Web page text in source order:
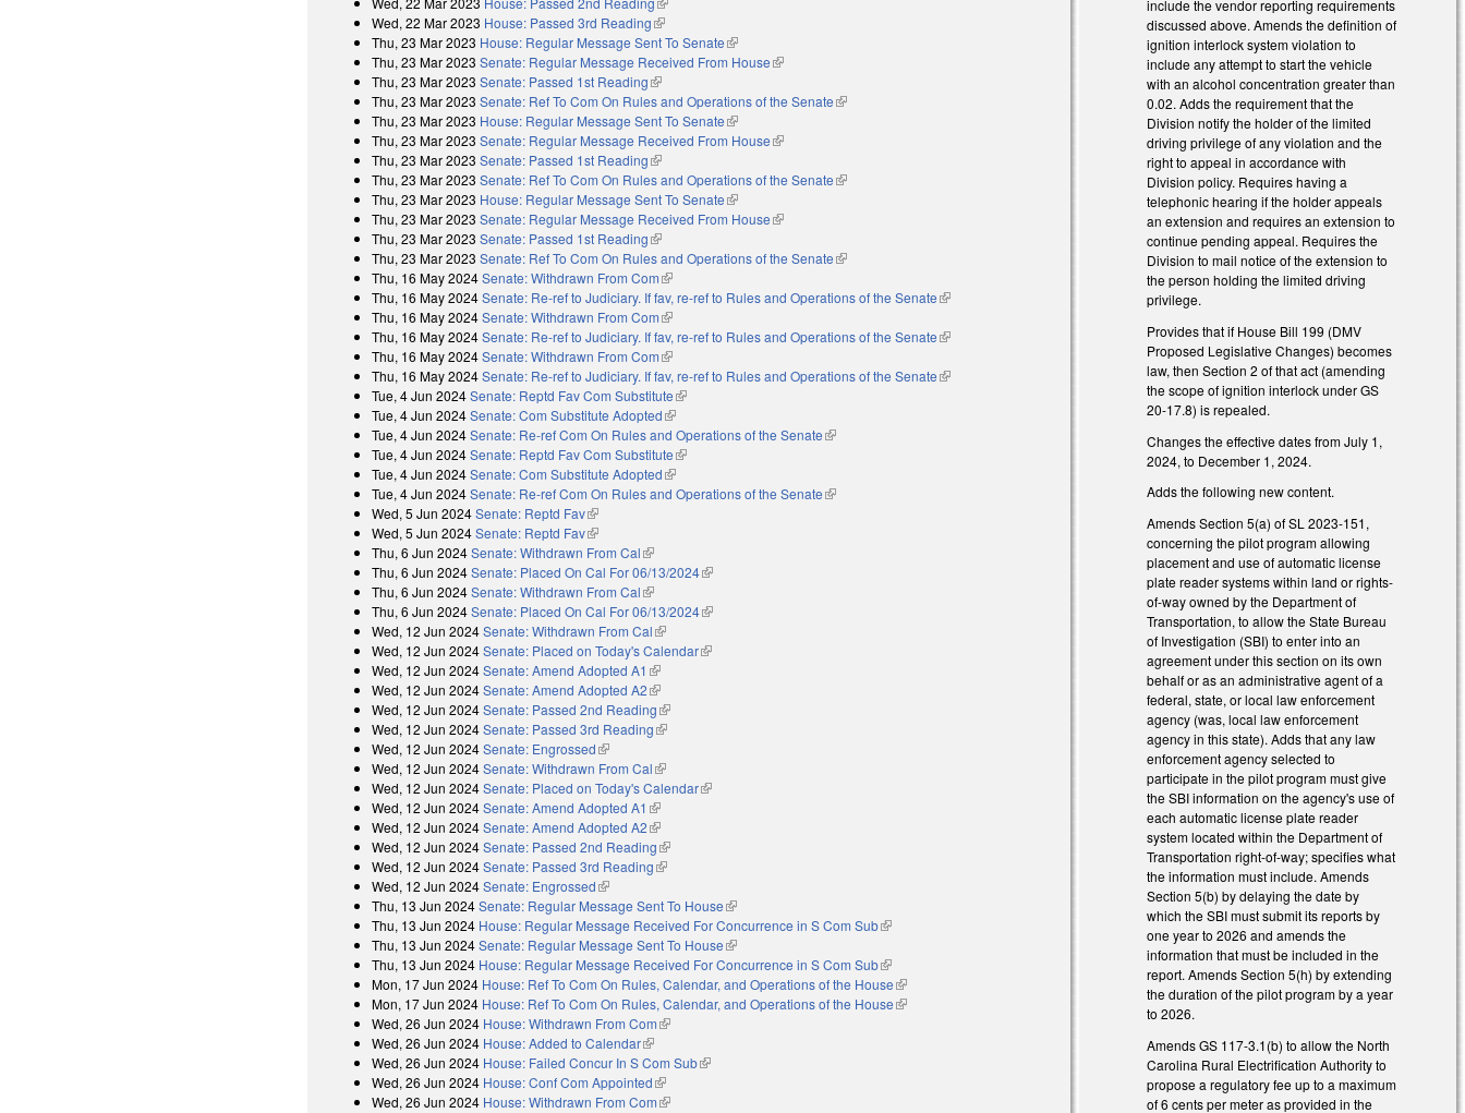
Wed, 22 Mar 2023 House: Passed 3rd Reading(link is external)
Thu, 23 Mar 2023 House: Regular Message Sent To Senate(link is external)
Thu, 23 Mar 2023 Senate: Regular Message Received From House(link is external)
Thu, 23 Mar 2023 Senate: Passed 1st Reading(link is external)
Thu, 23 Mar 2023 Senate: Ref To Com On Rules and Operations of the Senate(link is external)
Thu, 23 Mar 2023 House: Regular Message Sent To Senate(link is external)
Thu, 23 Mar 2023 Senate: Regular Message Received From House(link is external)
Thu, 23 Mar 2023 Senate: Passed 1st Reading(link is external)
Thu, 23 Mar 2023 Senate: Ref To Com On Rules and Operations of the Senate(link is external)
Thu, 23 Mar 2023 House: Regular Message Sent To Senate(link is external)
Thu, 23 Mar 2023 Senate: Regular Message Received From House(link is external)
Thu, 23 Mar 2023 Senate: Passed 1st Reading(link is external)
Thu, 23 Mar 2023 Senate: Ref To Com On Rules and Operations of the Senate(link is external)
Thu, 16 May 2024Senate: Withdrawn From Com(link is external)
Thu, 16 May 2024Senate: Re-ref to Judiciary. If fav, re-ref to Rules and Operations of the Senate(link is external)
Thu, 16 May 2024Senate: Withdrawn From Com(link is external)
Thu, 16 May 2024Senate: Re-ref to Judiciary. If fav, re-ref to Rules and Operations of the Senate(link is external)
Thu, 16 May 2024Senate: Withdrawn From Com(link is external)
Thu, 16 May 2024Senate: Re-ref to Judiciary. If fav, re-ref to Rules and Operations of the Senate(link is external)
Tue, 4 Jun 2024Senate: Reptd Fav Com Substitute(link is external)
Tue, 4 Jun 2024Senate: Com Substitute Adopted(link is external)
Tue, 4 Jun 2024Senate: Re-ref Com On Rules and Operations of the Senate(link is external)
Tue, 4 Jun 2024Senate: Reptd Fav Com Substitute(link is external)
Tue, 4 Jun 2024Senate: Com Substitute Adopted(link is external)
Tue, 4 Jun 2024Senate: Re-ref Com On Rules and Operations of the Senate(link is external)
Wed, 5 Jun 2024Senate: Reptd Fav(link is external)
Wed, 5 Jun 2024Senate: Reptd Fav(link is external)
Thu, 6 Jun 2024Senate: Withdrawn From Cal(link is external)
Thu, 6 Jun 2024Senate: Placed On Cal For 06/13/2024(link is external)
Thu, 6 Jun 2024Senate: Withdrawn From Cal(link is external)
Thu, 6 Jun 2024Senate: Placed On Cal For 06/13/2024(link is external)
Wed, 12 Jun 2024Senate: Withdrawn From Cal(link is external)
Wed, 12 Jun 2024Senate: Placed on Today's Calendar(link is external)
Wed, 12 Jun 2024Senate: Amend Adopted A1 (link is external)
Wed, 12 Jun 2024Senate: Amend Adopted A2(link is external)
Wed, 12 Jun 2024Senate: Passed 2nd Reading(link is external)
Wed, 12 Jun 2024Senate: Passed 3rd Reading(link is external)
Wed, 12 Jun 2024Senate: Engrossed(link is external)
Wed, 12 Jun 2024Senate: Withdrawn From Cal(link is external)
Wed, 12 Jun 2024Senate: Placed on Today's Calendar(link is external)
Wed, 12 Jun 2024Senate: Amend Adopted A1 (link is external)
Wed, 12 Jun 2024Senate: Amend Adopted A2(link is external)
Wed, 12 Jun 2024Senate: Passed 2nd Reading(link is external)
Wed, 12 Jun 2024Senate: Passed 3rd Reading(link is external)
Wed, 12 Jun 2024Senate: Engrossed(link is external)
Thu, 13 Jun 2024Senate: Regular Message Sent To House(link is external)
Thu, 13 Jun 2024 House: Regular Message Received For Concurrence in S Com Sub(link is external)
Thu, 13 Jun 2024Senate: Regular Message Sent To House(link is external)
Thu, 13 Jun 2024 House: Regular Message Received For Concurrence in S Com Sub(link is external)
Mon, 17 Jun 2024 House: Ref To Com On Rules, Calendar, and Operations of the House(link is external)
Mon, 17 Jun 2024 House: Ref To Com On Rules, Calendar, and Operations of the House(link is external)
Wed, 26 Jun 2024 House: Withdrawn From Com(link is external)
Wed, 26 Jun 2024 House: Added to Calendar(link is external)
Wed, 26 Jun 2024 House: Failed Concur In S Com Sub(link is external)
Wed, 26 Jun 2024 House: Conf Com Appointed(link is external)
Wed, 26 Jun 2024 House: Withdrawn From Com(link is external)
include the vendor reporting requirements
discussed above. Amends the definition of
ignition interlock system violation to
include any attempt to start the vehicle
with an alcohol concentration greater than
0.02. Adds the requirement that the
Division notify the holder of the limited
driving privilege of any violation and the
right to appeal in accordance with
Division policy. Requires having a
telephonic hearing if the holder appeals
an extension and requires an extension to
continue pending appeal. Requires the
Division to mail notice of the extension to
the person holding the limited driving
privilege.
Provides that if House Bill 199 (DMV
Proposed Legislative Changes) becomes
law, then Section 2 of that act (amending
the scope of ignition interlock under GS
20-17.8) is repealed.
Changes the effective dates from July 1,
2024, to December 1, 2024.
Adds the following new content.
Amends Section 5(a) of SL 2023-151,
concerning the pilot program allowing
placement and use of automatic license
plate reader systems within land or rights-
of-way owned by the Department of
Transportation, to allow the State Bureau
of Investigation (SBI) to enter into an
agreement under this section on its own
behalf or as an administrative agent of a
federal, state, or local law enforcement
agency (was, local law enforcement
agency in this state). Adds that any law
enforcement agency selected to
participate in the pilot program must give
the SBI information on the agency's use of
each automatic license plate reader
system located within the Department of
Transportation right-of-way; specifies what
the information must include. Amends
Section 5(b) by delaying the date by
which the SBI must submit its reports by
one year to 2026 and amends the
information that must be included in the
report. Amends Section 5(h) by extending
the duration of the pilot program by a year
to 2026.
Amends GS 117-3.1(b) to allow the North
Carolina Rural Electrification Authority to
propose a regulatory fee up to a maximum
of 6 cents per meter as provided in the